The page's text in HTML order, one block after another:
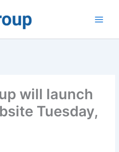
will launch
Tuesday,